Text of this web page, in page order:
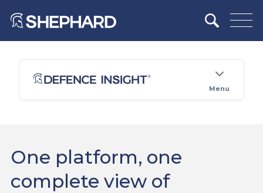
Menu
One platform, one
complete view of